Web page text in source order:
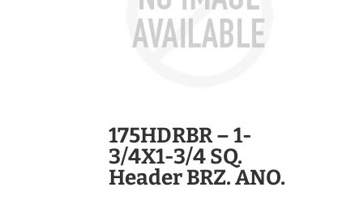
175HDRBR – 1-
3/4X1-3/4 SQ.
Header BRZ. ANO.